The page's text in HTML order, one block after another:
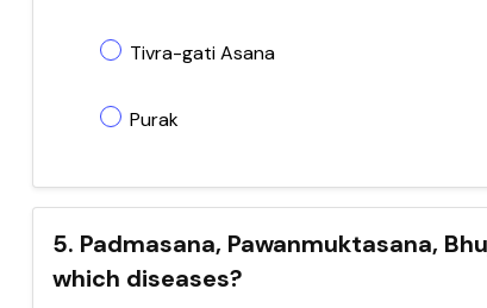
Tivra-gati Asana
Purak
5. Padmasana, Pawanmuktasana,
which diseases?